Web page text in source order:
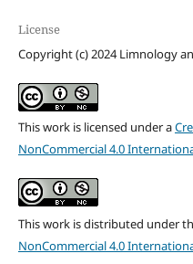
License
Copyright (c) 2024 Limnology
This work is licensed under a
NonCommercial 4.0
This work is distributed under
NonCommercial 4.0